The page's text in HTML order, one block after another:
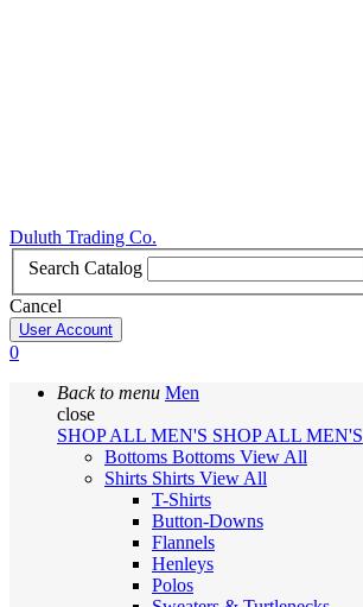
Duluth Trading Co.
Search Catalog
Cancel
User Account
0
Back to menu Men
close
SHOP ALL MEN'S SHOP ALL MEN'S
Bottoms Bottoms View All
Shirts Shirts View All
T-Shirts
Button-Downs
Flannels
Henleys
Polos